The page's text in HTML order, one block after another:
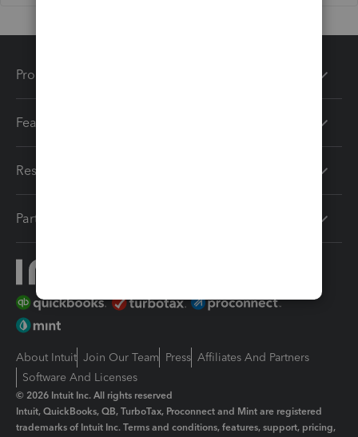
Products
Features
Resources
Partners
About Intuit Join Our Team Press Affiliates And Partners
Software And Licenses
© 2026 Intuit Inc. All rights reserved
Intuit, QuickBooks, QB, TurboTax, Proconnect and Mint are registered
trademarks of Intuit Inc. Terms and conditions, features, support, pricing,